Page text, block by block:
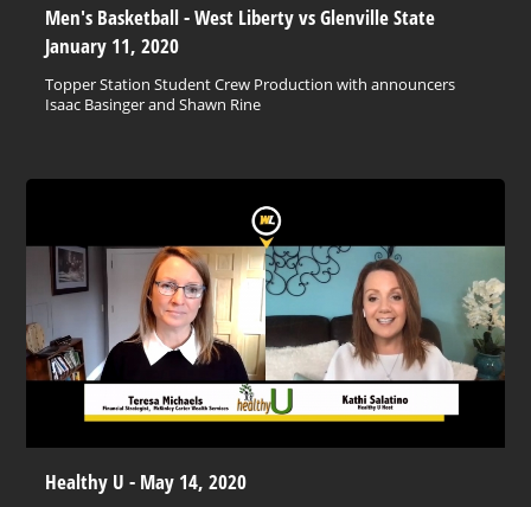
Men's Basketball - West Liberty vs Glenville State
January 11, 2020
Topper Station Student Crew Production with announcers
Isaac Basinger and Shawn Rine
Healthy U - May 14, 2020